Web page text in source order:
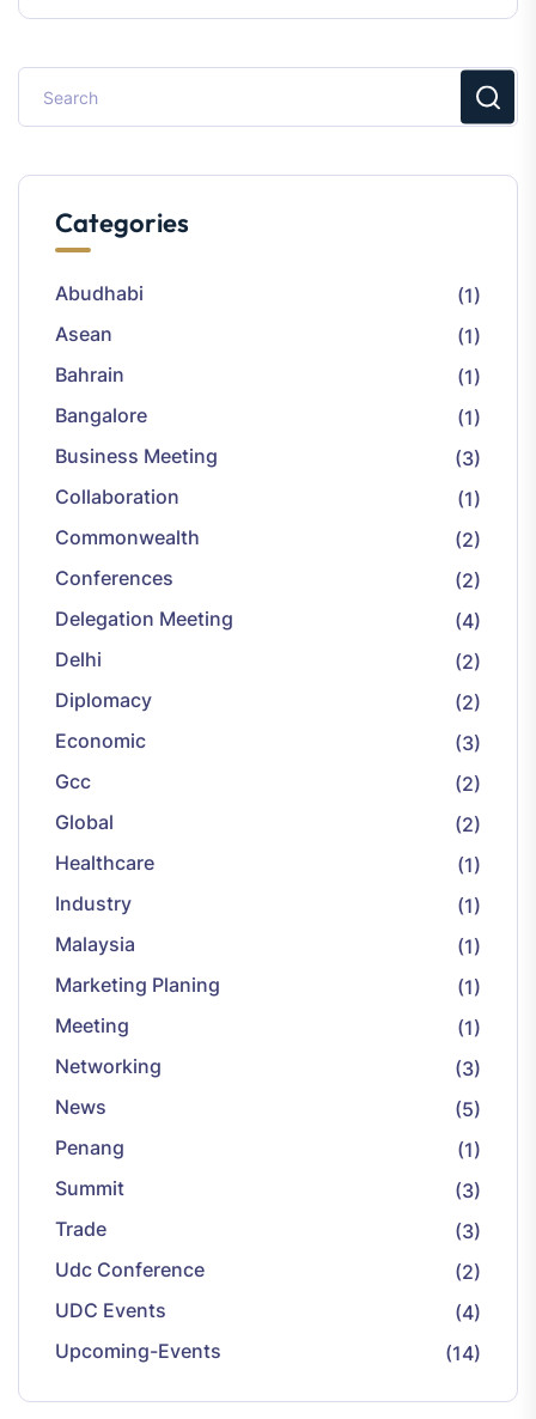
Categories
Abudhabi
(1)
Asean
(1)
Bahrain
(1)
Bangalore
(1)
Business Meeting
(3)
Collaboration
(1)
Commonwealth
(2)
Conferences
(2)
Delegation Meeting
(4)
Delhi
(2)
Diplomacy
(2)
Economic
(3)
Gcc
(2)
Global
(2)
Healthcare
(1)
Industry
(1)
Malaysia
(1)
Marketing Planing
(1)
Meeting
(1)
Networking
(3)
News
(5)
Penang
(1)
Summit
(3)
Trade
(3)
Udc Conference
(2)
UDC Events
(4)
Upcoming-Events
(14)